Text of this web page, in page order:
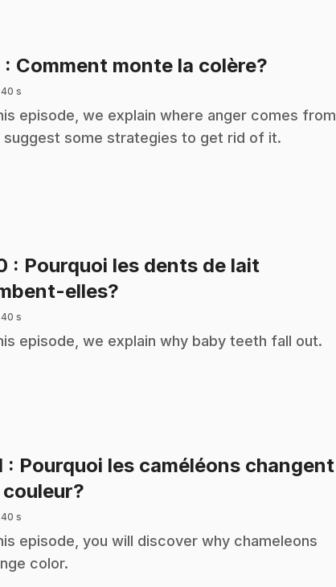
: Comment monte la colère?
40 s
episode, we explain where anger comes from
suggest some strategies to get rid of it.
: Pourquoi les dents de lait
elles?
40 s
episode, we explain why baby teeth fall out.
: Pourquoi les caméléons changent
40 s
episode, you will discover why chameleons
color.